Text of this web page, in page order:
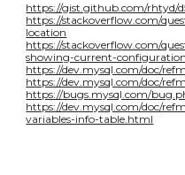
https://gist.github.com/rhtyd/
https://stackoverflow.com/
location
https://stackoverflow.com/
showing-current-
https://dev.mysql.com/doc/
https://dev.mysql.com/doc/
https://bugs.mysql.com/
https://dev.mysql.com/doc/
variables-info-table.html